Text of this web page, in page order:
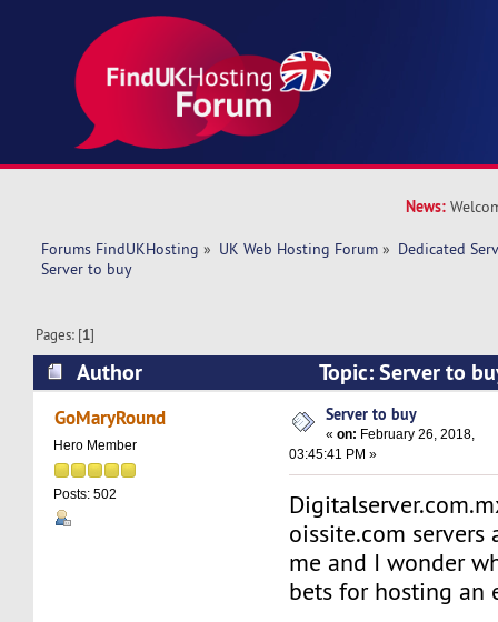
News:
Forums FindUKHosting » UK Web Hosting Forum » Dedicated
Server to buy
Pages: [1]
Author
Topic: Server to
times)
GoMaryRound
Hero Member
Posts: 502
Server to buy
«on: February 26, 2018,
03:45:41 PM »
oissite.com
me and I wonder
bets for hosting an